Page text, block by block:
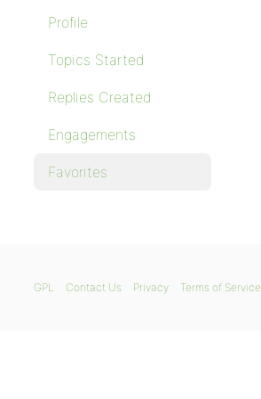
Profile
Topics Started
Replies Created
Engagements
Favorites
GPL Contact Us Privacy Terms of Service